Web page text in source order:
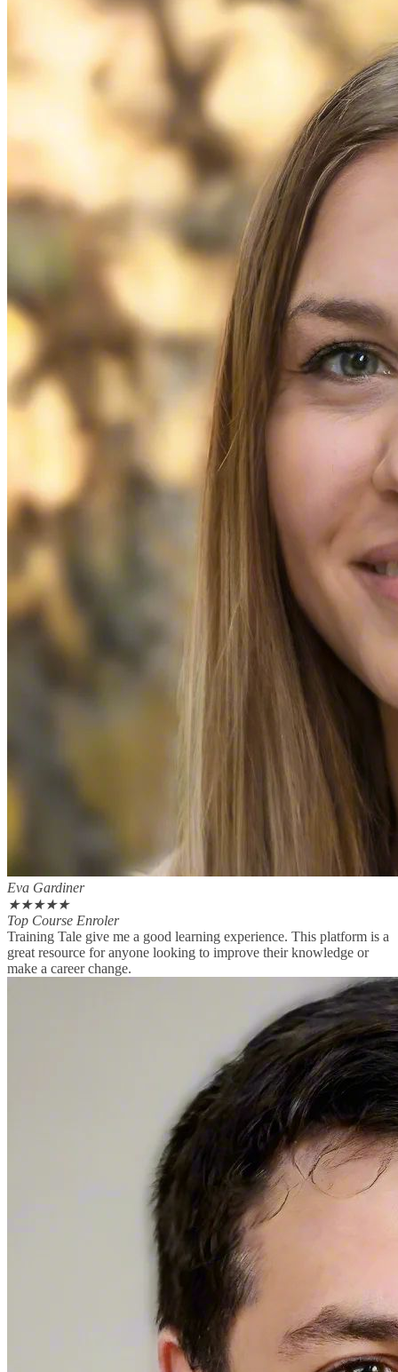
Eva Gardiner
★★★★★
Top Course Enroler
Training Tale give me a good learning experience. This platform is a
great resource for anyone looking to improve their knowledge or
make a career change.